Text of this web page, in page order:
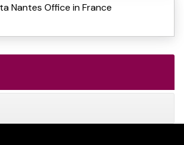
Nantes Office in France